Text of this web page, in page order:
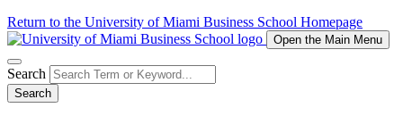
Return to the University of Miami Business School Homepage
Open the Main Menu
Search
Search